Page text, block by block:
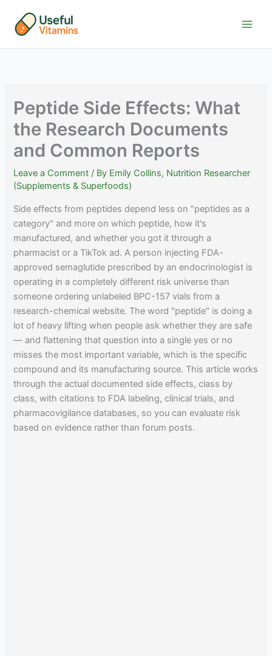
content
Peptide Side Effects: What
the Research Documents
and Common Reports
Leave a Comment / By Emily Collins, Nutrition Researcher
(Supplements & Superfoods)
Side effects from peptides depend less on "peptides as a
category" and more on which peptide, how it's
manufactured, and whether you got it through a
pharmacist or a TikTok ad. A person injecting FDA-
approved semaglutide prescribed by an endocrinologist is
operating in a completely different risk universe than
someone ordering unlabeled BPC-157 vials from a
research-chemical website. The word "peptide" is doing a
lot of heavy lifting when people ask whether they are safe
— and flattening that question into a single yes or no
misses the most important variable, which is the specific
compound and its manufacturing source. This article works
through the actual documented side effects, class by
class, with citations to FDA labeling, clinical trials, and
pharmacovigilance databases, so you can evaluate risk
based on evidence rather than forum posts.